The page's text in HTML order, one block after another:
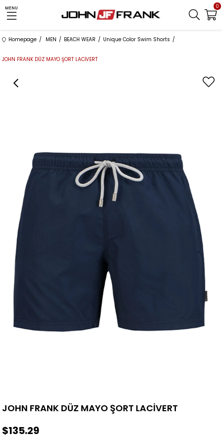
MENU 0
Homepage MEN BEACH WEAR Unique Color Swim Shorts
JOHN FRANK DÜZ MAYO ŞORT LACİVERT
JOHN FRANK DÜZ MAYO ŞORT LACİVERT
$135.29